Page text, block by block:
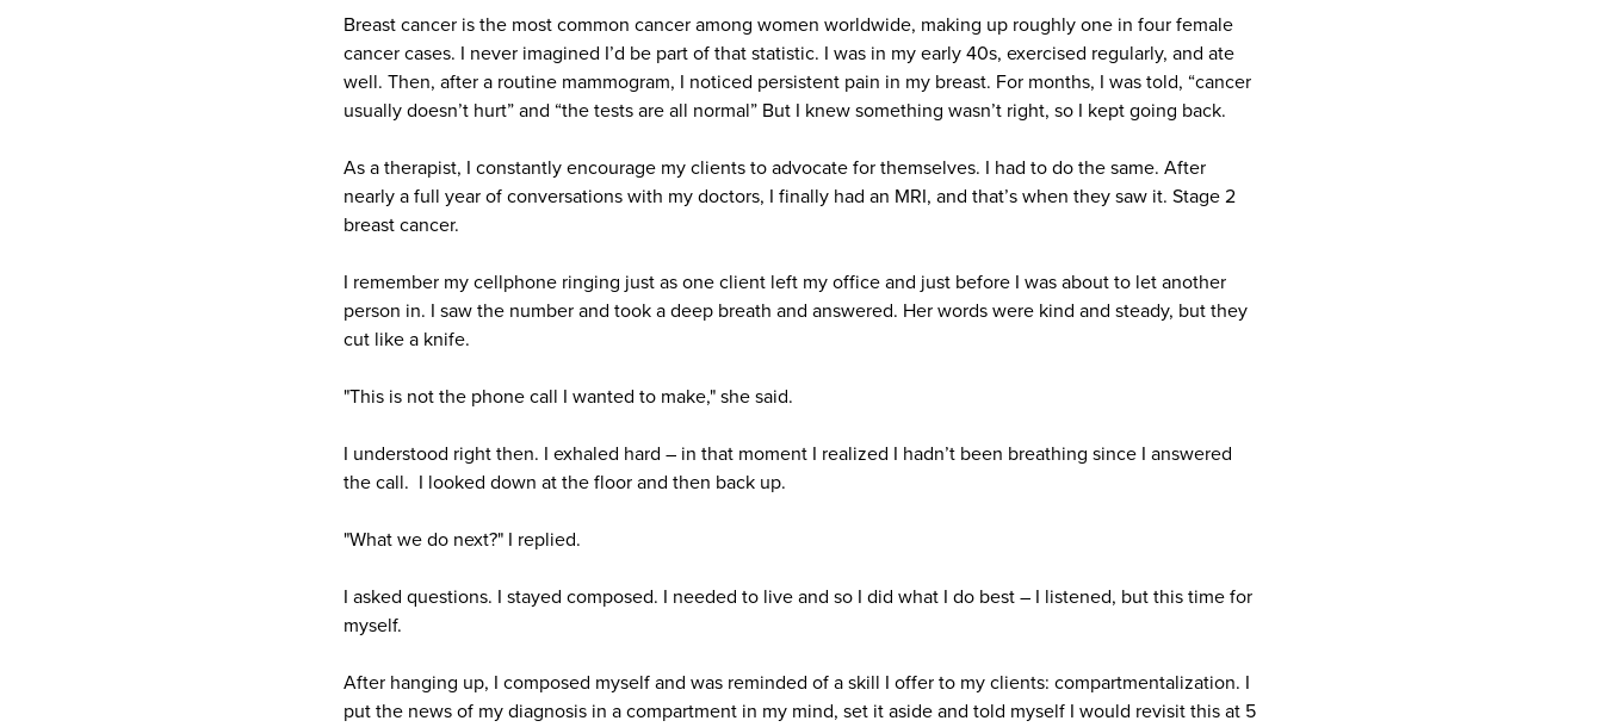
Breast cancer is the most common cancer among women worldwide, making up roughly one in four female
cancer cases. I never imagined I’d be part of that statistic. I was in my early 40s, exercised regularly, and ate
well. Then, after a routine mammogram, I noticed persistent pain in my breast. For months, I was told, “cancer
usually doesn’t hurt” and “the tests are all normal” But I knew something wasn’t right, so I kept going back.
As a therapist, I constantly encourage my clients to advocate for themselves. I had to do the same. After
nearly a full year of conversations with my doctors, I finally had an MRI, and that’s when they saw it. Stage 2
breast cancer.
I remember my cellphone ringing just as one client left my office and just before I was about to let another
person in. I saw the number and took a deep breath and answered. Her words were kind and steady, but they
cut like a knife.
"This is not the phone call I wanted to make," she said.
I understood right then. I exhaled hard – in that moment I realized I hadn’t been breathing since I answered
the call. I looked down at the floor and then back up.
"What we do next?" I replied.
I asked questions. I stayed composed. I needed to live and so I did what I do best – I listened, but this time for
myself.
After hanging up, I composed myself and was reminded of a skill I offer to my clients: compartmentalization. I
put the news of my diagnosis in a compartment in my mind, set it aside and told myself I would revisit this at 5